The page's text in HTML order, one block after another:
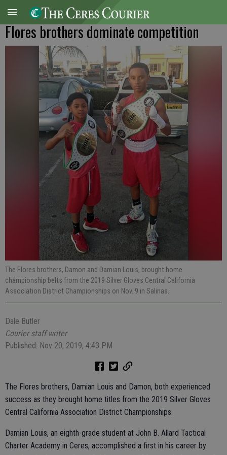
Flores brothers dominate competition
The Flores brothers, Damon and Damian Louis, brought home
championship belts from the 2019 Silver Gloves Central California
Association District Championships on Nov. 9 in Salinas.
Dale Butler
Courier staff writer
Published: Nov 20, 2019, 4:43 PM
The Flores brothers, Damian Louis and Damon, both experienced
success as they brought home titles from the 2019 Silver Gloves
Central California Association District Championships.
Damian Louis, an eighth-grade student at John B. Allard Tactical
Charter Academy in Ceres, accomplished a first in his career by